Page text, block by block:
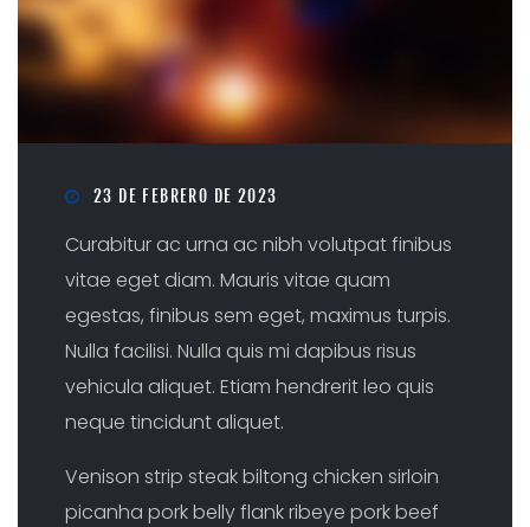
23 DE FEBRERO DE 2023
Curabitur ac urna ac nibh volutpat finibus
vitae eget diam. Mauris vitae quam
egestas, finibus sem eget, maximus turpis.
Nulla facilisi. Nulla quis mi dapibus risus
vehicula aliquet. Etiam hendrerit leo quis
neque tincidunt aliquet.
Venison strip steak biltong chicken sirloin
picanha pork belly flank ribeye pork beef